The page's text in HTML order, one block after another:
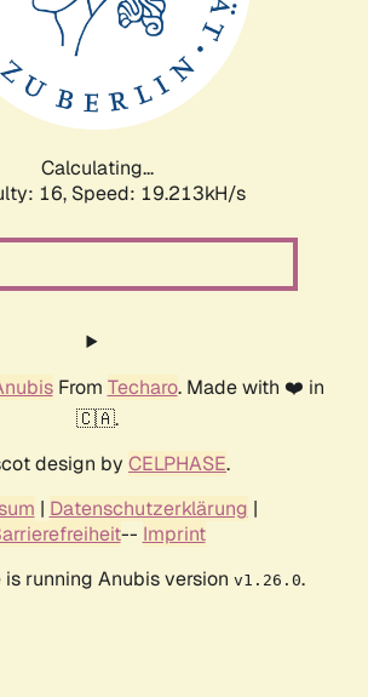
Calculating...
16, Speed: 19.213kH/s
From Techaro. Made with ❤️ in
🇨🇦.
design by CELPHASE.
| Datenschutzerklärung |
-- Imprint
running Anubis version v1.26.0.